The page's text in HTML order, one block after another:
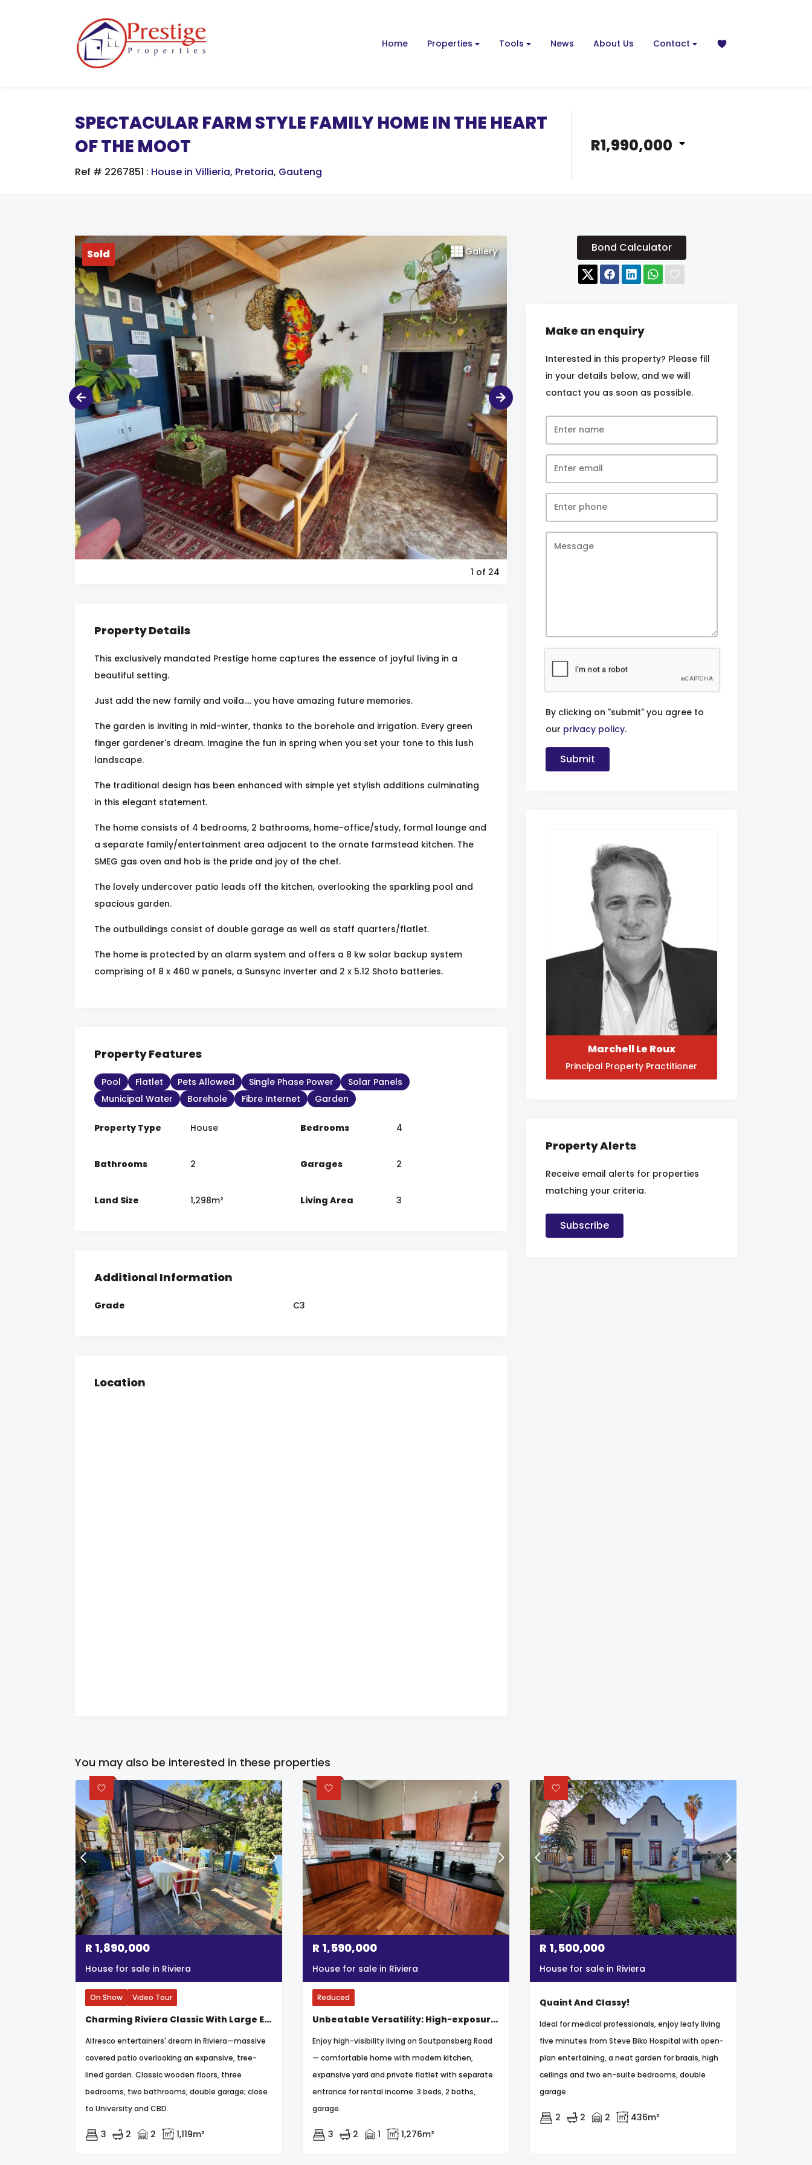
Home Properties Tools News About Us Contact
SPECTACULAR FARM STYLE FAMILY HOME IN THE HEART
OF THE MOOT
Ref # 2267851 : House in Villieria, Pretoria, Gauteng
R1,990,000
Sold Gallery
1 of 24
Property Details
This exclusively mandated Prestige home captures the essence of joyful living in a
beautiful setting.
Just add the new family and voila.... you have amazing future memories.
The garden is inviting in mid-winter, thanks to the borehole and irrigation. Every green
finger gardener's dream. Imagine the fun in spring when you set your tone to this lush
landscape.
The traditional design has been enhanced with simple yet stylish additions culminating
in this elegant statement.
The home consists of 4 bedrooms, 2 bathrooms, home-office/study, formal lounge and
a separate family/entertainment area adjacent to the ornate farmstead kitchen. The
SMEG gas oven and hob is the pride and joy of the chef.
The lovely undercover patio leads off the kitchen, overlooking the sparkling pool and
spacious garden.
The outbuildings consist of double garage as well as staff quarters/flatlet.
The home is protected by an alarm system and offers a 8 kw solar backup system
comprising of 8 x 460 w panels, a Sunsync inverter and 2 x 5.12 Shoto batteries.
Property Features
Pool Flatlet Pets Allowed Single Phase Power
Solar Panels
Municipal Water
Borehole Fibre Internet Garden
Property Type House Bedrooms 4
Bathrooms 2 Garages 2
Land Size 1,298m² Living Area 3
Additional Information
Grade C3
Location
Bond Calculator
Make an enquiry
Interested in this property? Please fill
in your details below, and we will
contact you as soon as possible.
By clicking on "submit" you agree to
our privacy policy.
Marchell Le Roux
Principal Property Practitioner
Property Alerts
Receive email alerts for properties
matching your criteria.
Subscribe
You may also be interested in these properties
R 1,890,000
House for sale in Riviera
On Show Video Tour
Charming Riviera Classic With Large Established Garden
Alfresco entertainers' dream in Riviera—massive
covered patio overlooking an expansive, tree-
lined garden. Classic wooden floors, three
bedrooms, two bathrooms, double garage; close
to University and CBD.
3 2 2 1,119m²
R 1,590,000
House for sale in Riviera
Reduced
Unbeatable Versatility: High-exposure Property Perfect For Business Or Family Home
Enjoy high-visibility living on Soutpansberg Road
— comfortable home with modern kitchen,
expansive yard and private flatlet with separate
entrance for rental income. 3 beds, 2 baths,
garage.
3 2 1 1,276m²
R 1,500,000
House for sale in Riviera
Quaint And Classy!
Ideal for medical professionals, enjoy leafy living
five minutes from Steve Biko Hospital with open-
plan entertaining, a neat garden for braais, high
ceilings and two en-suite bedrooms, double
garage.
2 2 2 436m²